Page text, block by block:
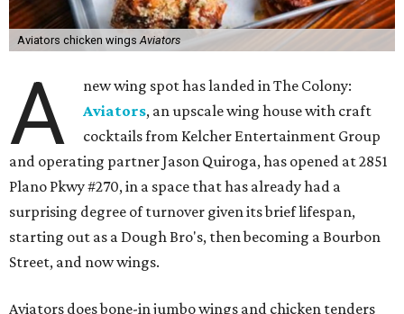
Aviators chicken wingsAviators
A
new wing spot has landed in The Colony:
Aviators, an upscale wing house with craft
cocktails from Kelcher Entertainment Group
and operating partner Jason Quiroga, has opened at 2851
Plano Pkwy #270, in a space that has already had a
surprising degree of turnover given its brief lifespan,
starting out as a Dough Bro's, then becoming a Bourbon
Street, and now wings.
Aviators does bone-in jumbo wings and chicken tenders